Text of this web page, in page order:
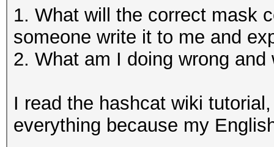
1. What will the correct mask
someone write it to me and
2. What am I doing wrong
I read the hashcat wiki
everything because my